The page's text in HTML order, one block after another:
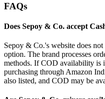
FAQs
Does Sepoy & Co. accept
Sepoy & Co.'s website does
option. The brand processes
methods. If COD availability is
purchasing through Amazon
also listed, and COD may be